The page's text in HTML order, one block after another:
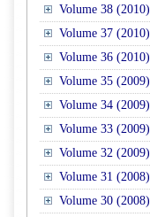
Volume 38 (2010)
Volume 37 (2010)
Volume 36 (2010)
Volume 35 (2009)
Volume 34 (2009)
Volume 33 (2009)
Volume 32 (2009)
Volume 31 (2008)
Volume 30 (2008)